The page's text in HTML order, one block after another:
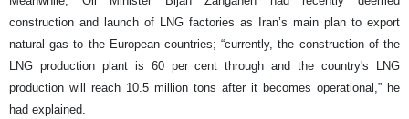
construction and launch of LNG factories as Iran’s main plan to export
natural gas to the European countries; “currently, the construction of the
LNG production plant is 60 per cent through and the country's LNG
production will reach 10.5 million tons after it becomes operational,” he
had explained.